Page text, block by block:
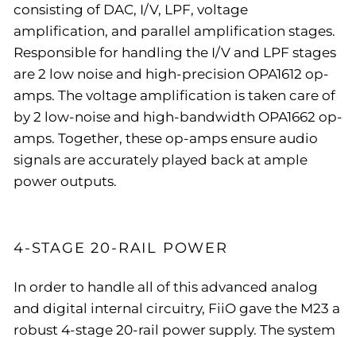
consisting of DAC, I/V, LPF, voltage
amplification, and parallel amplification stages.
Responsible for handling the I/V and LPF stages
are 2 low noise and high-precision OPA1612 op-
amps. The voltage amplification is taken care of
by 2 low-noise and high-bandwidth OPA1662 op-
amps. Together, these op-amps ensure audio
signals are accurately played back at ample
power outputs.
4-STAGE 20-RAIL POWER
In order to handle all of this advanced analog
and digital internal circuitry, FiiO gave the M23 a
robust 4-stage 20-rail power supply. The system